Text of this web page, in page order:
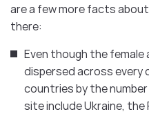
are a few more facts
there:
Even though the female
dispersed across
countries by the
site include Ukraine, the